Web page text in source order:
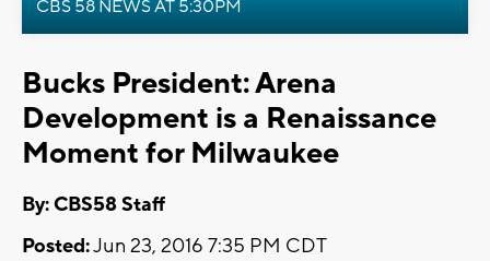
CBS 58 NEWS AT 5:30PM
Bucks President: Arena
Development is a Renaissance
Moment for Milwaukee
By: CBS58 Staff
Posted:Jun 23, 2016 7:35 PM CDT